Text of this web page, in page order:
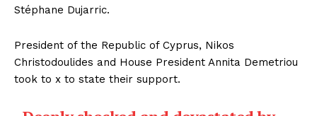
Stéphane Dujarric.
President of the Republic of Cyprus, Nikos
Christodoulides and House President Annita Demetriou
took to x to state their support.